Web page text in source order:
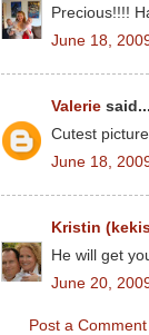
Precious!!!!
June 18,
Valerie said...
Cutest
June 18,
Kristin
He will get
June 20,
Post a Comment